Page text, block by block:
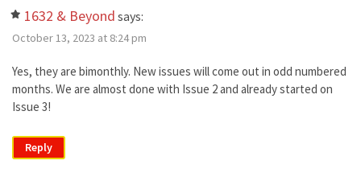
1632 & Beyond says:
October 13, 2023 at 8:24 pm
Yes, they are bimonthly. New issues will come out in odd numbered
months. We are almost done with Issue 2 and already started on
Issue 3!
Reply